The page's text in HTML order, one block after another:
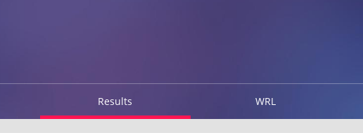
Results WRL